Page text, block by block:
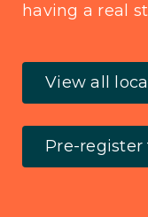
having a real
View all
Pre-register